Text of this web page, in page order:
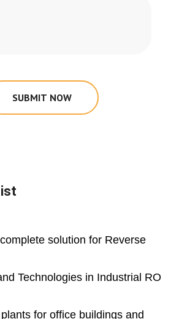
SUBMIT NOW
solution for Reverse
Technologies in Industrial RO
for office buildings and